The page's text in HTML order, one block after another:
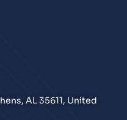
AL 35611, United